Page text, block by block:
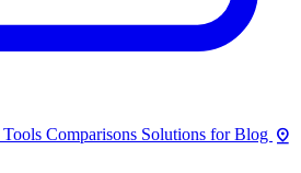
Tools Comparisons Solutions forBlog pin_drop